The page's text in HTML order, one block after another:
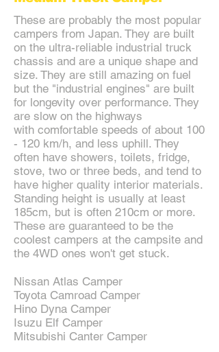
These are probably the most popular
campers from Japan. They are built
on the ultra-reliable industrial truck
chassis and are a unique shape and
size. They are still amazing on fuel
but the "industrial engines" are built
for longevity over performance. They
are slow on the highways
with comfortable speeds of about 100
- 120 km/h, and less uphill. They
often have showers, toilets, fridge,
stove, two or three beds, and tend to
have higher quality interior materials.
Standing height is usually at least
185cm, but is often 210cm or more.
These are guaranteed to be the
coolest campers at the campsite and
the 4WD ones won't get stuck.
Nissan Atlas Camper
Toyota Camroad Camper
Hino Dyna Camper
Isuzu Elf Camper
Mitsubishi Canter Camper